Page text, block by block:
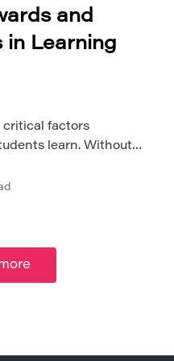
and
in Learning
critical factors
learn. Without
results. In recent